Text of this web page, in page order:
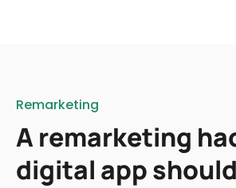
Remarketing
A remarketing
digital app